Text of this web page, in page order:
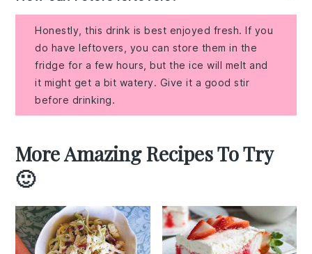
Honestly, this drink is best enjoyed fresh. If you
do have leftovers, you can store them in the
fridge for a few hours, but the ice will melt and
it might get a bit watery. Give it a good stir
before drinking.
More Amazing Recipes To Try
🙂